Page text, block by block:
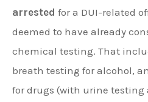
arrested for a DUI-related
deemed to have already
chemical testing. That
breath testing for alcohol,
for drugs (with urine testing